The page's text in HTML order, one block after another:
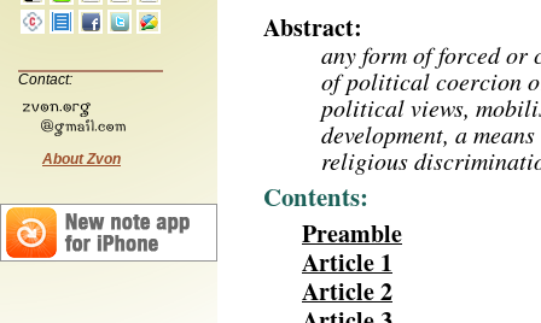
Contact:
About Zvon
Abstract:
any form of forced or
of political coercion
political views,
development, a
religious
Contents:
Preamble
Article 1
Article 2